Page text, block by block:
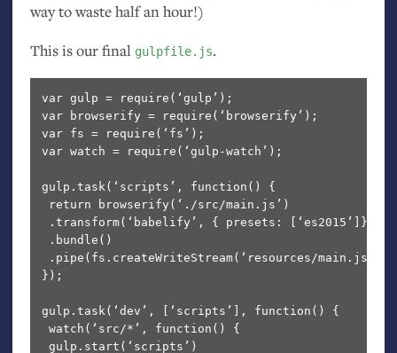
way to waste half an hour!)
This is our final gulpfile.js.
var gulp = require(‘gulp’);
var browserify = require(‘browserify’);
var fs = require(‘fs’);
var watch = require(‘gulp-watch’);
gulp.task(‘scripts’, function() {
return browserify(‘./src/main.js’)
.transform(‘babelify’, { presets: [‘es2015’]})
.bundle()
.pipe(fs.createWriteStream(‘resources/main.js’))
});
gulp.task(‘dev’, [‘scripts’], function() {
watch(‘src/*’, function() {
gulp.start(‘scripts’)